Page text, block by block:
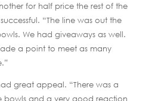
for half price the rest of the
“The line was out the
We had giveaways as well.
a point to meet as many
great appeal. “There was a
bowls and a very good reaction